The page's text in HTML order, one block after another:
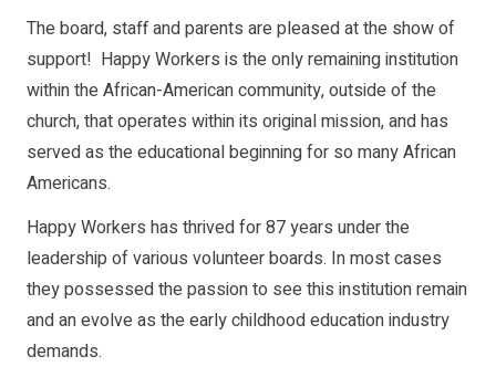
The board, staff and parents are pleased at the show of
support! Happy Workers is the only remaining institution
within the African-American community, outside of the
church, that operates within its original mission, and has
served as the educational beginning for so many African
Americans.
Happy Workers has thrived for 87 years under the
leadership of various volunteer boards. In most cases
they possessed the passion to see this institution remain
and an evolve as the early childhood education industry
demands.